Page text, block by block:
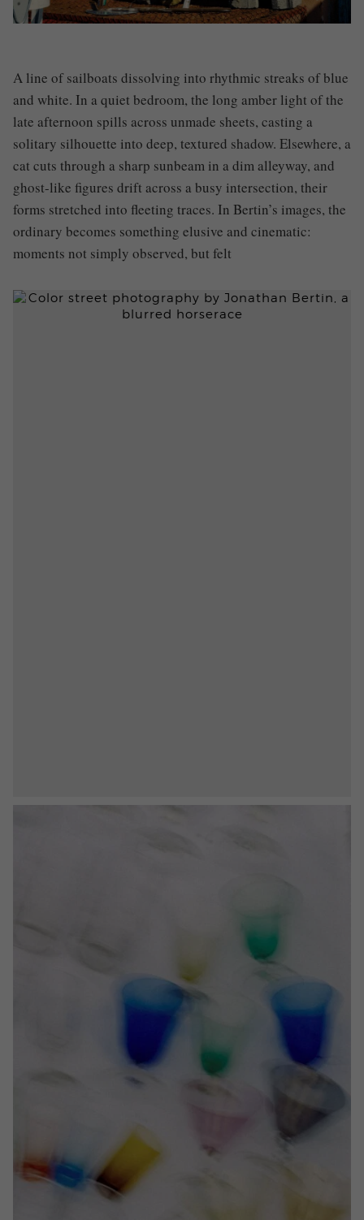
A line of sailboats dissolving into rhythmic streaks of blue
and white. In a quiet bedroom, the long amber light of the
late afternoon spills across unmade sheets, casting a
solitary silhouette into deep, textured shadow. Elsewhere, a
cat cuts through a sharp sunbeam in a dim alleyway, and
ghost-like figures drift across a busy intersection, their
forms stretched into fleeting traces. In Bertin’s images, the
ordinary becomes something elusive and cinematic:
moments not simply observed, but felt